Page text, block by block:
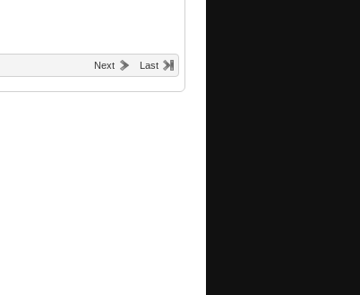
Next Last